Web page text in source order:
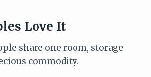
Love It
share one room, storage
commodity.